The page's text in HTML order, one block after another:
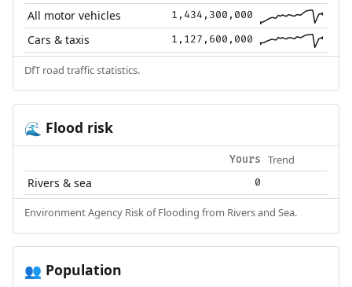
All motor vehicles 1,434,300,000
Cars & taxis 1,127,600,000
DfT road traffic statistics.
🌊 Flood risk
Yours Trend
Rivers & sea 0
Environment Agency Risk of Flooding from Rivers and Sea.
👥 Population